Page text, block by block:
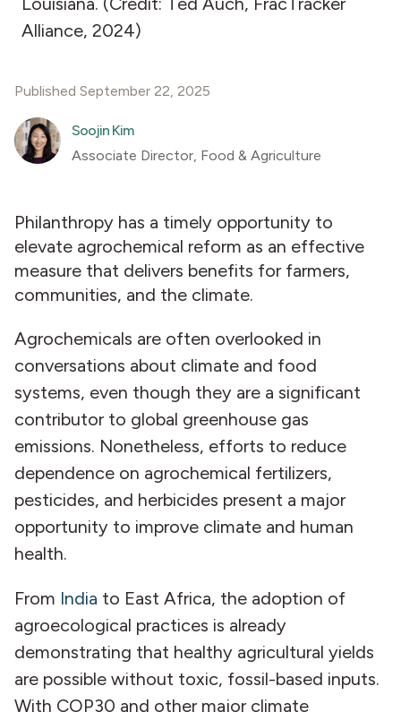
Alliance, 2024)
Published September 22, 2025
Soojin Kim
Associate Director, Food & Agriculture
Philanthropy has a timely opportunity to
elevate agrochemical reform as an effective
measure that delivers benefits for farmers,
communities, and the climate.
Agrochemicals are often overlooked in
conversations about climate and food
systems, even though they are a significant
contributor to global greenhouse gas
emissions. Nonetheless, efforts to reduce
dependence on agrochemical fertilizers,
pesticides, and herbicides present a major
opportunity to improve climate and human
health.
From India to East Africa, the adoption of
agroecological practices is already
demonstrating that healthy agricultural yields
are possible without toxic, fossil-based inputs.
With COP30 and other major climate